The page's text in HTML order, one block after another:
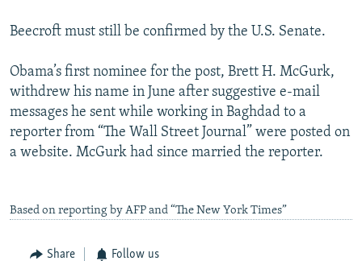
Subscribe
FOLLOW US
Beecroft must still be confirmed by the U.S. Senate.
Obama’s first nominee for the post, Brett H. McGurk,
withdrew his name in June after suggestive e-mail
messages he sent while working in Baghdad to a
reporter from “The Wall Street Journal” were posted on
a website. McGurk had since married the reporter.
Based on reporting by AFP and “The New York Times”
Share Follow us